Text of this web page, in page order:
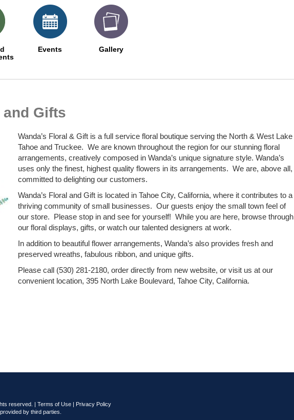
Events Gallery
Gifts
Wanda’s Floral & Gift is a full service floral boutique serving the North & West Lake
Tahoe and Truckee. We are known throughout the region for our stunning floral
arrangements, creatively composed in Wanda’s unique signature style. Wanda’s
uses only the finest, highest quality flowers in its arrangements. We are, above all,
committed to delighting our customers.
Wanda’s Floral and Gift is located in Tahoe City, California, where it contributes to a
thriving community of small businesses. Our guests enjoy the small town feel of
our store. Please stop in and see for yourself! While you are here, browse through
our floral displays, gifts, or watch our talented designers at work.
In addition to beautiful flower arrangements, Wanda’s also provides fresh and
preserved wreaths, fabulous ribbon, and unique gifts.
Please call (530) 281-2180, order directly from new website, or visit us at our
convenient location, 395 North Lake Boulevard, Tahoe City, California.
reserved. | Terms of Use | Privacy Policy
by third parties.